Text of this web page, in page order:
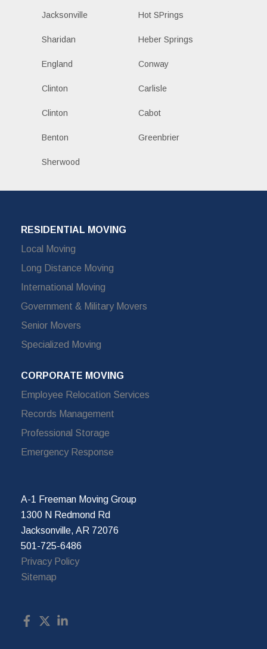
Jacksonville Hot SPrings
Sharidan Heber Springs
England Conway
Clinton Carlisle
Clinton Cabot
Benton Greenbrier
Sherwood
RESIDENTIAL MOVING
Local Moving
Long Distance Moving
International Moving
Government & Military Movers
Senior Movers
Specialized Moving
CORPORATE MOVING
Employee Relocation Services
Records Management
Professional Storage
Emergency Response
A-1 Freeman Moving Group
1300 N Redmond Rd
Jacksonville, AR 72076
501-725-6486
Privacy Policy
Sitemap